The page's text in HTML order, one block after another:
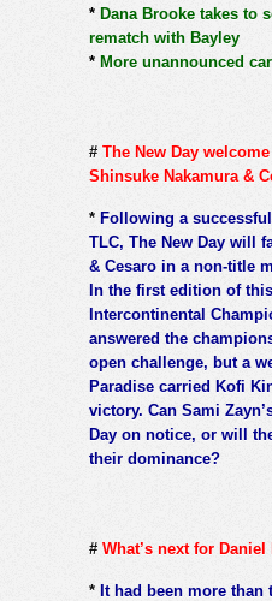
* Dana Brooke takes to
rematch with Bayley
* More unannounced
# The New Day
Shinsuke Nakamura &
* Following a
TLC, The New Day will
& Cesaro in a non-title
In the first edition of
Intercontinental
answered the
open challenge, but a
Paradise carried Kofi
victory. Can Sami
Day on notice, or will
their dominance?
# What’s next for
* It had been more than